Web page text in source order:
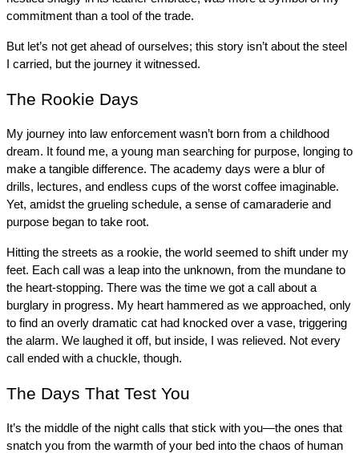
commitment than a tool of the trade.
But let’s not get ahead of ourselves; this story isn’t about the steel
I carried, but the journey it witnessed.
The Rookie Days
My journey into law enforcement wasn’t born from a childhood
dream. It found me, a young man searching for purpose, longing to
make a tangible difference. The academy days were a blur of
drills, lectures, and endless cups of the worst coffee imaginable.
Yet, amidst the grueling schedule, a sense of camaraderie and
purpose began to take root.
Hitting the streets as a rookie, the world seemed to shift under my
feet. Each call was a leap into the unknown, from the mundane to
the heart-stopping. There was the time we got a call about a
burglary in progress. My heart hammered as we approached, only
to find an overly dramatic cat had knocked over a vase, triggering
the alarm. We laughed it off, but inside, I was relieved. Not every
call ended with a chuckle, though.
The Days That Test You
It’s the middle of the night calls that stick with you—the ones that
snatch you from the warmth of your bed into the chaos of human